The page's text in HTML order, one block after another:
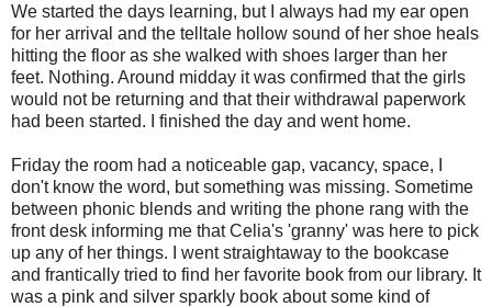
We started the days learning, but I always had my ear open
for her arrival and the telltale hollow sound of her shoe heals
hitting the floor as she walked with shoes larger than her
feet. Nothing. Around midday it was confirmed that the girls
would not be returning and that their withdrawal paperwork
had been started. I finished the day and went home.
Friday the room had a noticeable gap, vacancy, space, I
don't know the word, but something was missing. Sometime
between phonic blends and writing the phone rang with the
front desk informing me that Celia's 'granny' was here to pick
up any of her things. I went straightaway to the bookcase
and frantically tried to find her favorite book from our library. It
was a pink and silver sparkly book about some kind of